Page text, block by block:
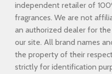
independent retailer of
fragrances. We are not
an authorized dealer for
our site. All brand names
the property of their
strictly for identification